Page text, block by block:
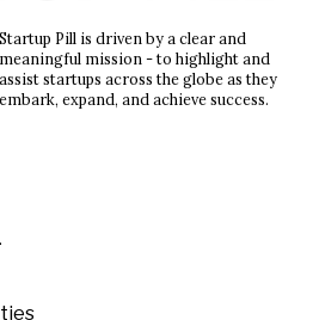
Startup Pill is driven by a clear and
meaningful mission - to highlight and
assist startups across the globe as they
embark, expand, and achieve success.